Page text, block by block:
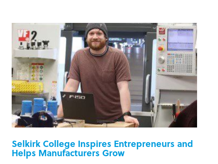
Selkirk College Inspires Entrepreneurs and
Helps Manufacturers Grow